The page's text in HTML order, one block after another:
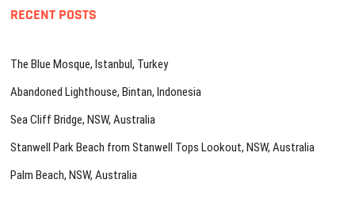
RECENT POSTS
The Blue Mosque, Istanbul, Turkey
Abandoned Lighthouse, Bintan, Indonesia
Sea Cliff Bridge, NSW, Australia
Stanwell Park Beach from Stanwell Tops Lookout, NSW, Australia
Palm Beach, NSW, Australia